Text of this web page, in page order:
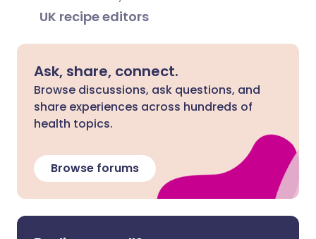
UK recipe editors
Ask, share, connect.
Browse discussions, ask questions, and
share experiences across hundreds of
health topics.
Browse forums